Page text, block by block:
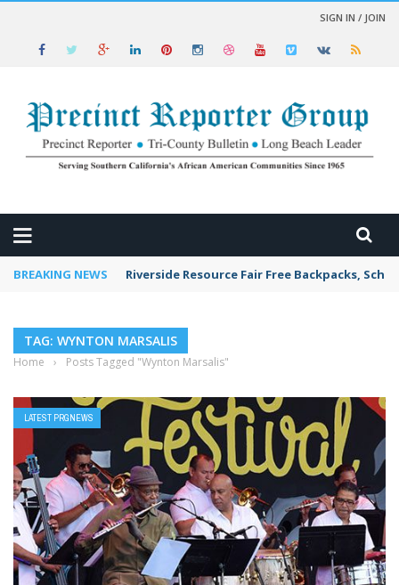
SIGN IN / JOIN
BREAKING NEWS Riverside Resource Fair Free Backpacks,
TAG: WYNTON MARSALIS
Home › Posts Tagged "Wynton Marsalis"
LATEST PRGNEWS